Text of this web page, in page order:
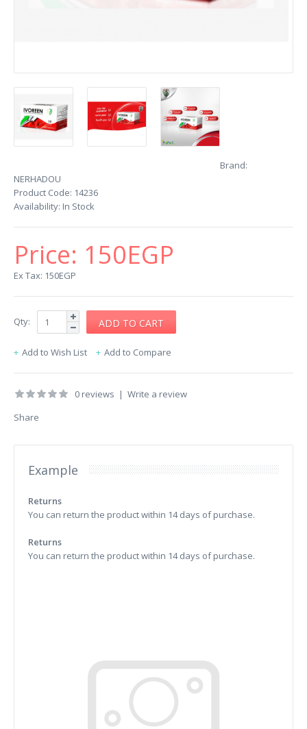
Brand:
NERHADOU
Product Code: 14236
Availability: In Stock
Price: 150EGP
Ex Tax: 150EGP
Qty:
Add to Wish List Add to Compare
0 reviews | Write a review
Share
Example
Returns
You can return the product within 14 days of purchase.
Returns
You can return the product within 14 days of purchase.